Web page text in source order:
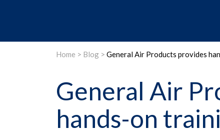
Home > Blog > General Air Products provides
General Air
hands-on